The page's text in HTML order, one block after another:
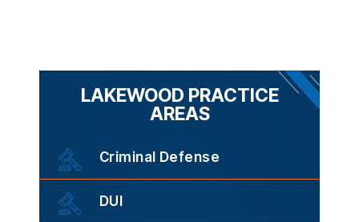
LAKEWOOD PRACTICE
AREAS
Criminal Defense
DUI